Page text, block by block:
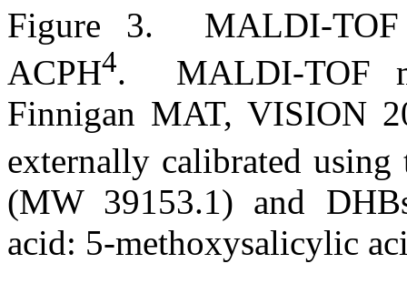
Figure 3.
MALDI-
ACPH4.
MALDI-TOF
Finnigan MAT, VISION
externally calibrated
(MW 39153.1) and
acid: 5-methoxysalicylic